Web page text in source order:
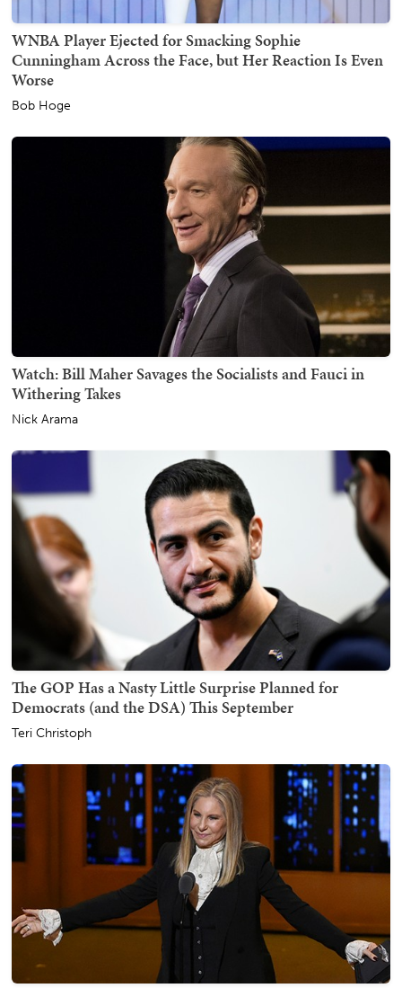
WNBA Player Ejected for Smacking Sophie
Cunningham Across the Face, but Her Reaction Is Even
Worse
Bob Hoge
Watch: Bill Maher Savages the Socialists and Fauci in
Withering Takes
Nick Arama
The GOP Has a Nasty Little Surprise Planned for
Democrats (and the DSA) This September
Teri Christoph